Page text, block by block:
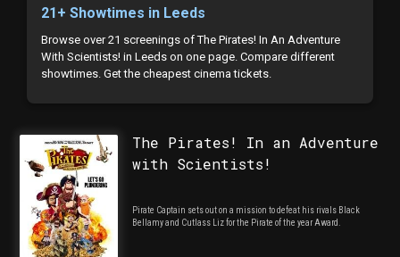
21+ Showtimes in Leeds
Browse over 21 screenings of The Pirates! In An Adventure
With Scientists! in Leeds on one page. Compare different
showtimes. Get the cheapest cinema tickets.
The Pirates! In an Adventure
with Scientists!
Pirate Captain sets out on a mission to defeat his rivals Black
Bellamy and Cutlass Liz for the Pirate of the year Award.